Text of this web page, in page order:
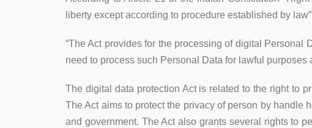
liberty except according to procedure established by
“The Act provides for the processing of digital
need to process such Personal Data for lawful
The digital data protection Act is related to the right to
The Act aims to protect the privacy of person by handle
and government. The Act also grants several rights to